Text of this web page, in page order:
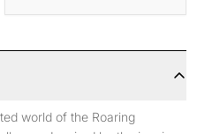
world of the Roaring